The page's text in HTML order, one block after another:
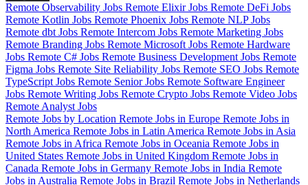
Remote Observability Jobs Remote Elixir Jobs Remote DeFi Jobs
Remote Kotlin Jobs Remote Phoenix Jobs Remote NLP Jobs
Remote dbt Jobs Remote Intercom Jobs Remote Marketing Jobs
Remote Branding Jobs Remote Microsoft Jobs Remote Hardware
Jobs Remote C# Jobs Remote Business Development Jobs Remote
Figma Jobs Remote Site Reliability Jobs Remote SEO Jobs Remote
TypeScript Jobs Remote Senior Jobs Remote Software Engineer
Jobs Remote Writing Jobs Remote Crypto Jobs Remote Video Jobs
Remote Analyst Jobs
Remote Jobs by Location Remote Jobs in Europe Remote Jobs in
North America Remote Jobs in Latin America Remote Jobs in Asia
Remote Jobs in Africa Remote Jobs in Oceania Remote Jobs in
United States Remote Jobs in United Kingdom Remote Jobs in
Canada Remote Jobs in Germany Remote Jobs in India Remote
Jobs in Australia Remote Jobs in Brazil Remote Jobs in Netherlands